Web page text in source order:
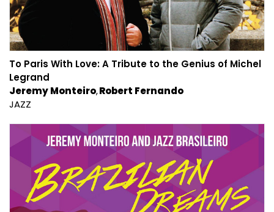
To Paris With Love: A Tribute to the Genius of Michel
Legrand
Jeremy Monteiro Robert Fernando
JAZZ